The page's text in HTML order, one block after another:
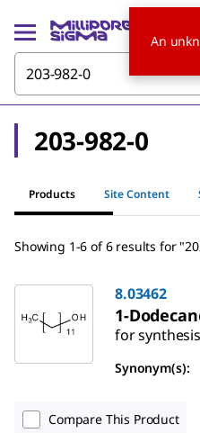
203-982-0
Products Site Content
Showing 1-6 of 6 results for
8.03462
1-
for synthesis
Synonym(s):
Compare This Product
An